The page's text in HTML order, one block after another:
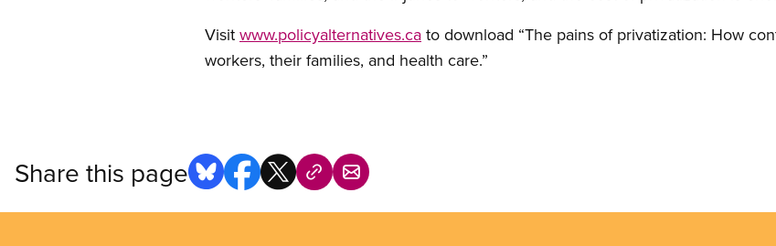
Visit www.policyalternatives.ca to download “The pains of privatization: How
workers, their families, and health care.”
Share this page